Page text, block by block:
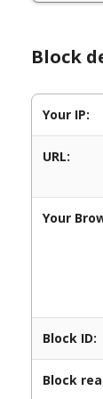
Block
Your IP:
URL:
Your
Block ID:
Block